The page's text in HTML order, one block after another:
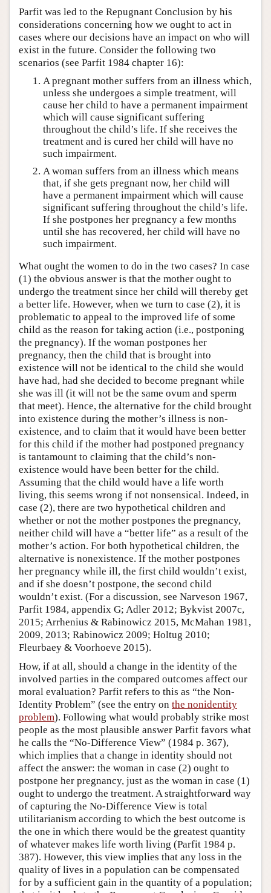
Parfit was led to the Repugnant Conclusion by his
considerations concerning how we ought to act in
cases where our decisions have an impact on who will
exist in the future. Consider the following two
scenarios (see Parfit 1984 chapter 16):
A pregnant mother suffers from an illness which,
unless she undergoes a simple treatment, will
cause her child to have a permanent impairment
which will cause significant suffering
throughout the child’s life. If she receives the
treatment and is cured her child will have no
such impairment.
A woman suffers from an illness which means
that, if she gets pregnant now, her child will
have a permanent impairment which will cause
significant suffering throughout the child’s life.
If she postpones her pregnancy a few months
until she has recovered, her child will have no
such impairment.
What ought the women to do in the two cases? In case
(1) the obvious answer is that the mother ought to
undergo the treatment since her child will thereby get
a better life. However, when we turn to case (2), it is
problematic to appeal to the improved life of some
child as the reason for taking action (i.e., postponing
the pregnancy). If the woman postpones her
pregnancy, then the child that is brought into
existence will not be identical to the child she would
have had, had she decided to become pregnant while
she was ill (it will not be the same ovum and sperm
that meet). Hence, the alternative for the child brought
into existence during the mother’s illness is non-
existence, and to claim that it would have been better
for this child if the mother had postponed pregnancy
is tantamount to claiming that the child’s non-
existence would have been better for the child.
Assuming that the child would have a life worth
living, this seems wrong if not nonsensical. Indeed, in
case (2), there are two hypothetical children and
whether or not the mother postpones the pregnancy,
neither child will have a “better life” as a result of the
mother’s action. For both hypothetical children, the
alternative is nonexistence. If the mother postpones
her pregnancy while ill, the first child wouldn’t exist,
and if she doesn’t postpone, the second child
wouldn’t exist. (For a discussion, see Narveson 1967,
Parfit 1984, appendix G; Adler 2012; Bykvist 2007c,
2015; Arrhenius & Rabinowicz 2015, McMahan 1981,
2009, 2013; Rabinowicz 2009; Holtug 2010;
Fleurbaey & Voorhoeve 2015).
How, if at all, should a change in the identity of the
involved parties in the compared outcomes affect our
moral evaluation? Parfit refers to this as “the Non-
Identity Problem” (see the entry on the nonidentity
problem). Following what would probably strike most
people as the most plausible answer Parfit favors what
he calls the “No-Difference View” (1984 p. 367),
which implies that a change in identity should not
affect the answer: the woman in case (2) ought to
postpone her pregnancy, just as the woman in case (1)
ought to undergo the treatment. A straightforward way
of capturing the No-Difference View is total
utilitarianism according to which the best outcome is
the one in which there would be the greatest quantity
of whatever makes life worth living (Parfit 1984 p.
387). However, this view implies that any loss in the
quality of lives in a population can be compensated
for by a sufficient gain in the quantity of a population;